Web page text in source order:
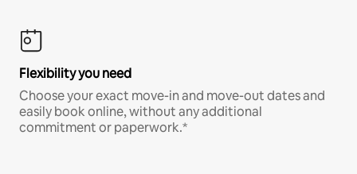
Flexibility you need
Choose your exact move-in and move-out dates and
easily book online, without any additional
commitment or paperwork.*